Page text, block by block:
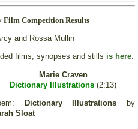
Competition Results
and Rossa Mullin
films, synopses and stills is here.
Marie Craven
Dictionary Illustrations (2:13)
Dictionary Illustrations by
Sloat